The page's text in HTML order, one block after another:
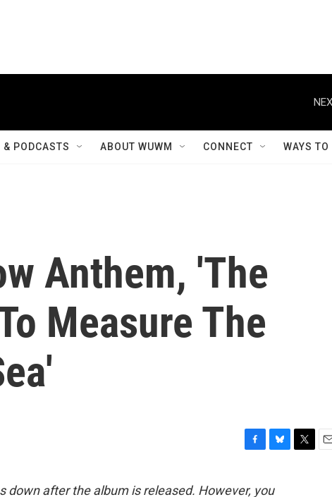
& PODCASTS ABOUT WUWM CONNECT WAYS
Anthem, 'The
Measure The
c
u
down after the album is released. However, you